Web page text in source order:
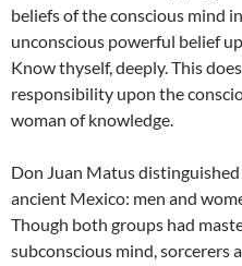
beliefs of the conscious mind
unconscious powerful belief
Know thyself, deeply. This
responsibility upon the
woman of knowledge.
Don Juan Matus
ancient Mexico: men and
Though both groups had
subconscious mind, sorcerers